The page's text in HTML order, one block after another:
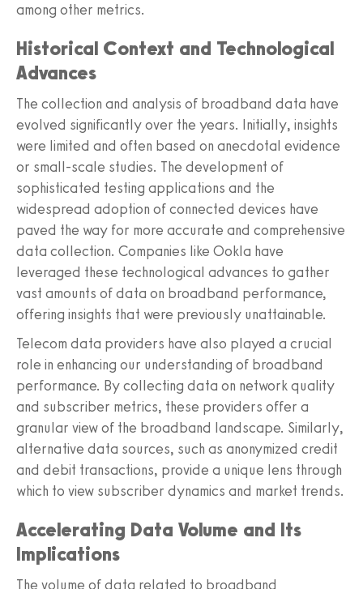
among other metrics.
Historical Context and Technological
Advances
The collection and analysis of broadband data have
evolved significantly over the years. Initially, insights
were limited and often based on anecdotal evidence
or small-scale studies. The development of
sophisticated testing applications and the
widespread adoption of connected devices have
paved the way for more accurate and comprehensive
data collection. Companies like Ookla have
leveraged these technological advances to gather
vast amounts of data on broadband performance,
offering insights that were previously unattainable.
Telecom data providers have also played a crucial
role in enhancing our understanding of broadband
performance. By collecting data on network quality
and subscriber metrics, these providers offer a
granular view of the broadband landscape. Similarly,
alternative data sources, such as anonymized credit
and debit transactions, provide a unique lens through
which to view subscriber dynamics and market trends.
Accelerating Data Volume and Its
Implications
The volume of data related to broadband